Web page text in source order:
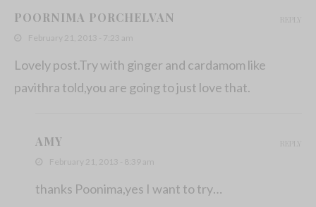
POORNIMA PORCHELVAN
February 21, 2013 - 7:23 am
Lovely post.Try with ginger and cardamom like
pavithra told,you are going to just love that.
REPLY
AMY
February 21, 2013 - 8:39 am
thanks Poonima,yes I want to try…
REPLY